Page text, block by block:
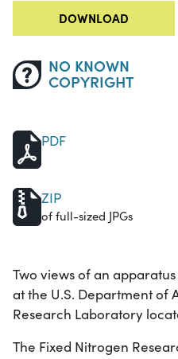
DOWNLOAD
NO KNOWN
COPYRIGHT
PDF
ZIP
of full-sized JPGs
Two views of an
at the U.S. Department of
Research Laboratory
The Fixed Nitrogen